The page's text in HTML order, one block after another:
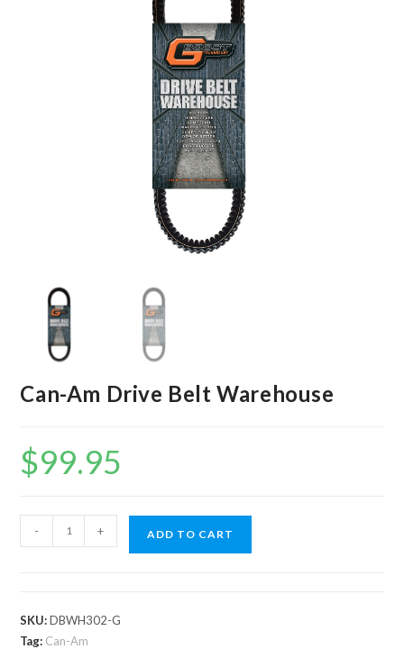
Can-Am Drive Belt Warehouse
$99.95
Am
Warehouse
quantity
- + ADD TO CART
SKU:DBWH302-G
Tag: Can-Am